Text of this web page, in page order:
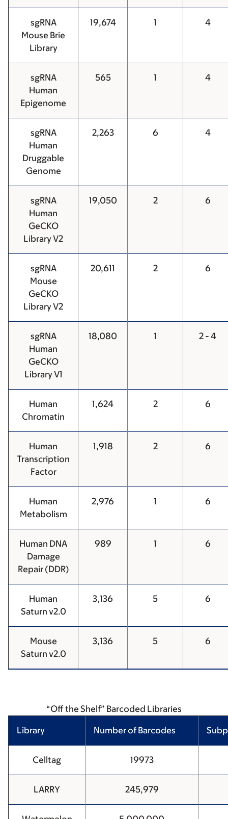
sgRNA
Mouse Brie
Library
19,674 1 4
sgRNA
Human
Epigenome
565 1 4
sgRNA
Human
Druggable
Genome
2,263 6 4
sgRNA
Human
GeCKO
Library V2
19,050 2 6
sgRNA
Mouse
GeCKO
Library V2
20,611 2 6
sgRNA
Human
GeCKO
Library V1
18,080 1 2 - 4
Human
Chromatin
1,624 2 6
Human
Transcription
Factor
1,918 2 6
Human
Metabolism
2,976 1 6
Human DNA
Damage
Repair (DDR)
989 1 6
Human
Saturn v2.0
3,136 5 6
Mouse
Saturn v2.0
3,136 5 6
“Off the Shelf” Barcoded Libraries
Library Number of Barcodes
Celltag 19973
LARRY 245,979